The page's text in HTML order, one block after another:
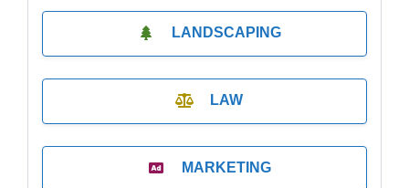
LANDSCAPING
LAW
MARKETING